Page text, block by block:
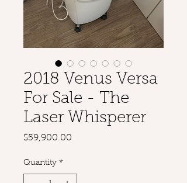
2018 Venus Versa
For Sale - The
Laser Whisperer
$59,900.00
Quantity *